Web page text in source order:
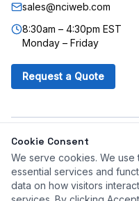
sales@nciweb.com
8:30am – 4:30pm EST
Monday – Friday
Request a Quote
©2026Northeast
Cookie Consent
We serve cookies. We
essential services and
data on how visitors